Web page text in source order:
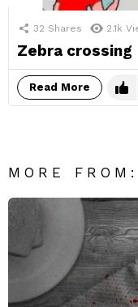
32 Shares 2.1k
Zebra crossing
Read More
MORE